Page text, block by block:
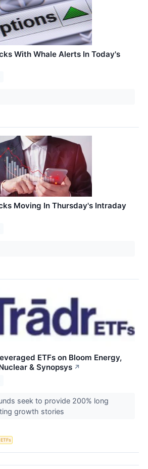
With Whale Alerts In Today's
Moving In Thursday's Intraday
ETFs on Bloom Energy,
& Synopsys ↗
seek to provide 200% long
growth stories
ETFs